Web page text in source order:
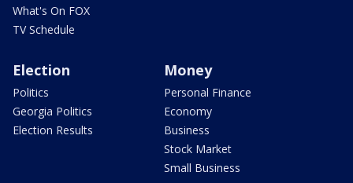
What's On FOX
TV Schedule
Election
Politics
Georgia Politics
Election Results
Money
Personal Finance
Economy
Business
Stock Market
Small Business